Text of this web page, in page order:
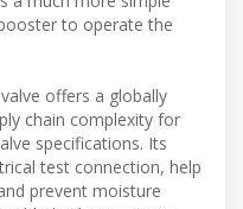
to operate the
offers a globally
chain complexity for
specifications. Its
test connection, help
prevent moisture